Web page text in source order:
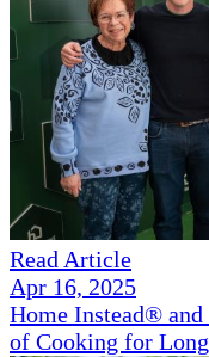
Read Article
Apr 16, 2025
Home Instead® and
of Cooking for